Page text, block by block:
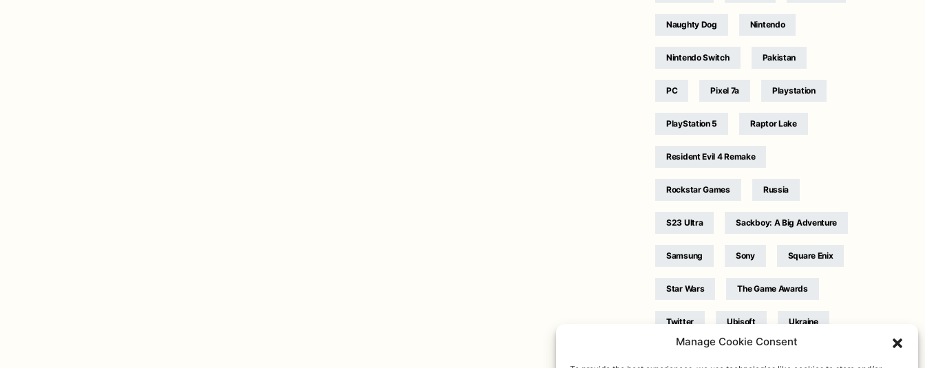
Manage Cookie Consent
Naughty Dog Nintendo
Nintendo Switch Pakistan
PC Pixel 7a Playstation
PlayStation 5 Raptor Lake
Resident Evil 4 Remake
Rockstar Games Russia
S23 Ultra Sackboy: A Big Adventure
Samsung Sony Square Enix
Star Wars The Game Awards
Twitter Ubisoft Ukraine